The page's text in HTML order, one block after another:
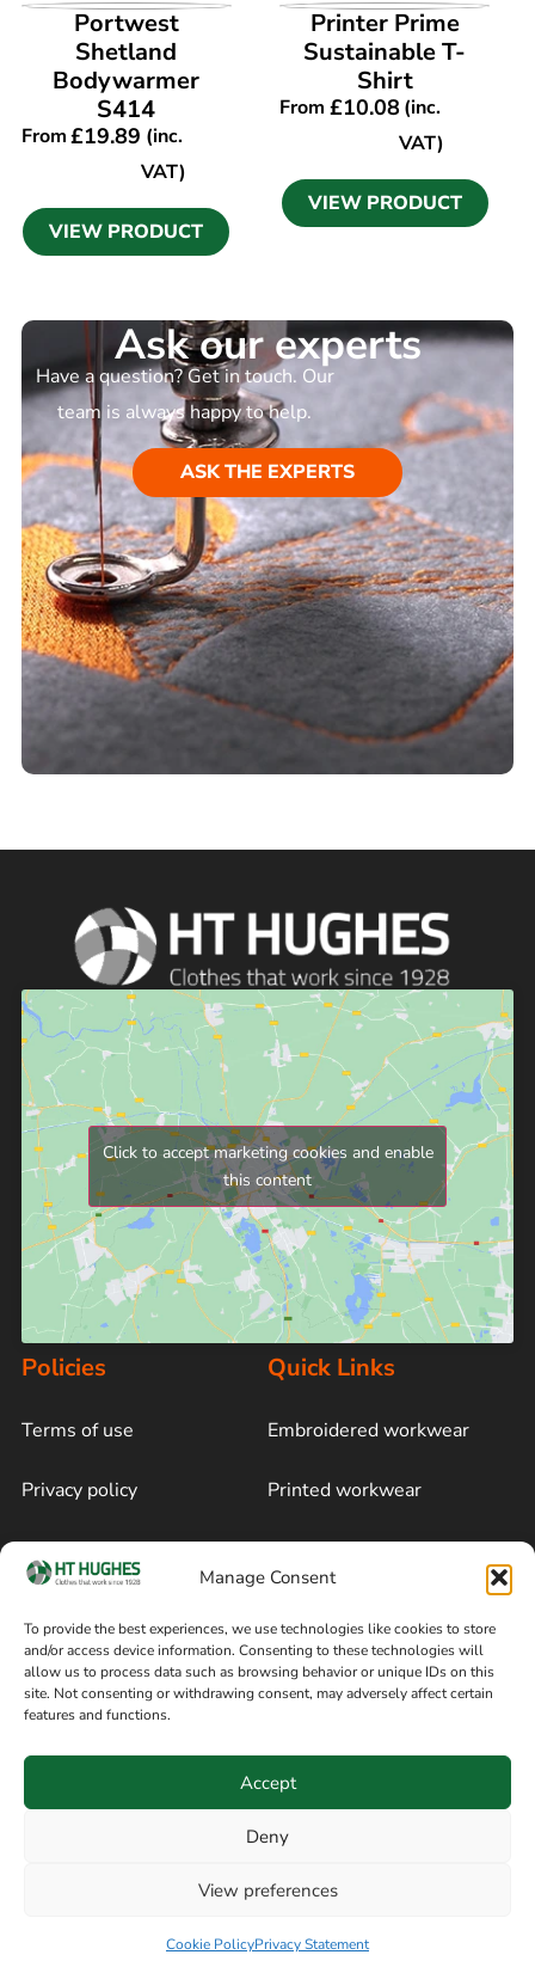
Manage Consent
To provide the best experiences, we use technologies like cookies to store
and/or access device information. Consenting to these technologies will
allow us to process data such as browsing behavior or unique IDs on this
site. Not consenting or withdrawing consent, may adversely affect certain
features and functions.
Accept
Deny
View preferences
Cookie PolicyPrivacy Statement
VIEW PRODUCT
Portwest
Shetland
Bodywarmer
S414
From£19.89 (inc.
VAT)
VIEW PRODUCT
VIEW PRODUCT
Printer Prime
Sustainable T-
Shirt
From £10.08(inc.
VAT)
VIEW PRODUCT
Ask our experts
Have a question? Get in touch. Our
team is always happy to help.
ASK THE EXPERTS
Click to accept marketing cookies and enable
this content
Policies
Terms of use
Privacy policy
Cookie policy
Terms of sale
Quick Links
Embroidered workwear
Printed workwear
Blog
Follow on Facebook
Information
8am / 5pm Mon – Thurs
Manchester SK3 9DE,